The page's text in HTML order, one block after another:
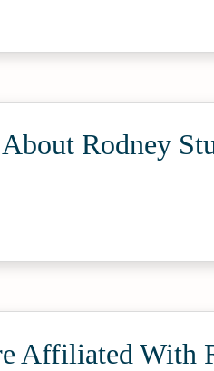
Rodney
Affiliated With